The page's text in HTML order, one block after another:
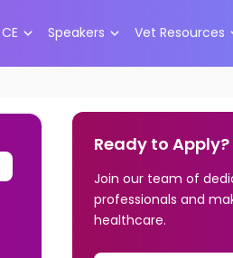
Speakers Vet Resources
Ready to Apply?
Join our team of
professionals and
healthcare.